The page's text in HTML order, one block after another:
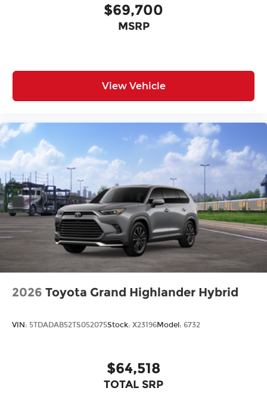
$69,700
MSRP
View Vehicle
2026 Toyota Grand Highlander Hybrid
VIN: 5TDADAB52TS052075Stock: X23196Model: 6732
$64,518
TOTAL SRP